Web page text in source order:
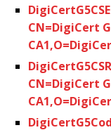
CN=DigiCert
CN=DigiCert